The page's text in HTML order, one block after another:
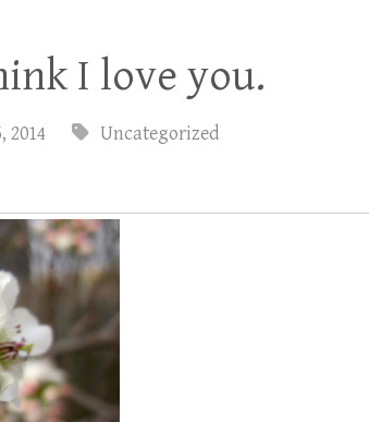
I love you.
2014
Uncategorized